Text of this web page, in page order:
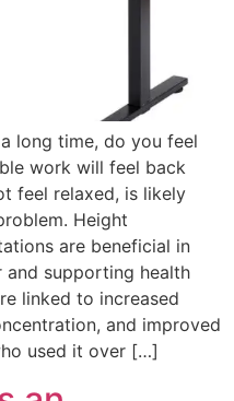
long time, do you feel
work will feel back
feel relaxed, is likely
Height
are beneficial in
and supporting health
linked to increased
and improved
used it over […]